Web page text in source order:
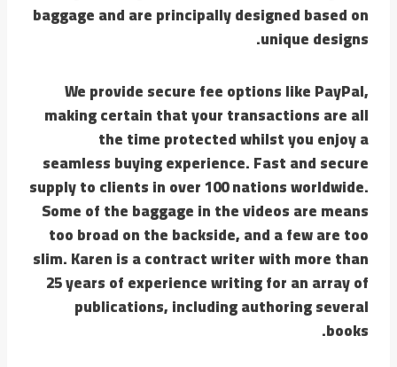
baggage and are principally designed based on
unique designs.
We provide secure fee options like PayPal,
making certain that your transactions are all
the time protected whilst you enjoy a
seamless buying experience. Fast and secure
supply to clients in over 100 nations worldwide.
Some of the baggage in the videos are means
too broad on the backside, and a few are too
slim. Karen is a contract writer with more than
25 years of experience writing for an array of
publications, including authoring several
books.